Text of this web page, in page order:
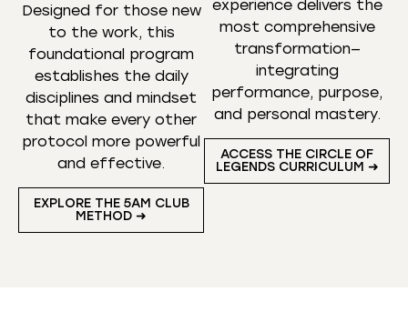
Designed for those new
to the work, this
foundational program
establishes the daily
disciplines and mindset
that make every other
protocol more powerful
and effective.
EXPLORE THE 5AM CLUB
METHOD ➜
experience delivers the
most comprehensive
transformation—
integrating
performance, purpose,
and personal mastery.
ACCESS THE CIRCLE OF
LEGENDS CURRICULUM ➜